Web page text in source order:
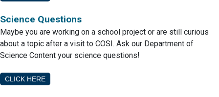
Science Questions
Maybe you are working on a school project or are still curious
about a topic after a visit to COSI. Ask our Department of
Science Content your science questions!
CLICK HERE